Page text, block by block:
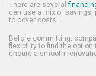
There are several
can use a mix of savings,
to cover costs.
Before committing,
flexibility to find the option
ensure a smooth